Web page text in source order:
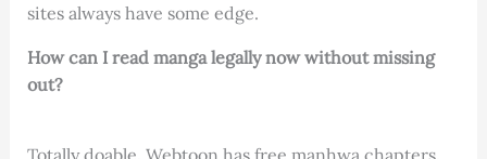
sites always have some edge.
How can I read manga legally now without missing
out?